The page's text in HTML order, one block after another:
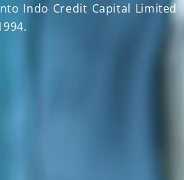
Indo Credit Capital Limited